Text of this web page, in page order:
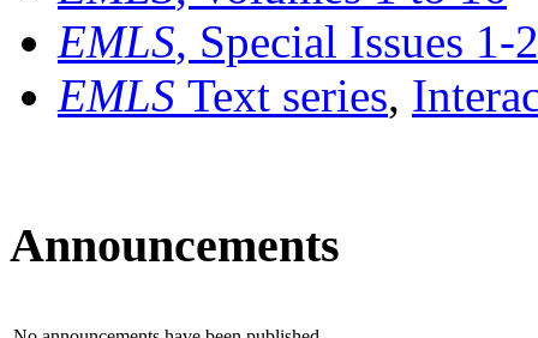
EMLS, Special Issues 1-
EMLS Text series,
Announcements